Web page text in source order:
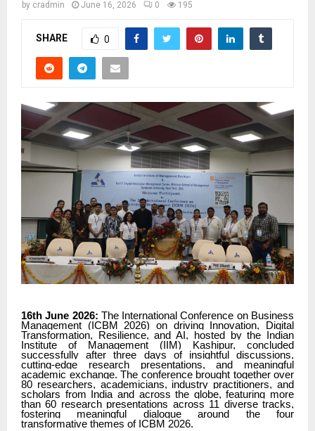
by cradmin June 16, 2026 0 195
SHARE 0
16th June 2026: The International Conference on Business
Management (ICBM 2026) on driving Innovation, Digital
Transformation, Resilience, and AI, hosted by the Indian
Institute of Management (IIM) Kashipur, concluded
successfully after three days of insightful discussions,
cutting-edge research presentations, and meaningful
academic exchange. The conference brought together over
80 researchers, academicians, industry practitioners, and
scholars from India and across the globe, featuring more
than 60 research presentations across 11 diverse tracks,
fostering meaningful dialogue around the four
transformative themes of ICBM 2026.